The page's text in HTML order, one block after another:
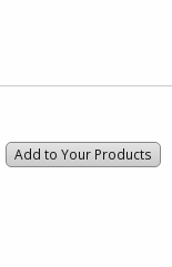
Add to Your Products